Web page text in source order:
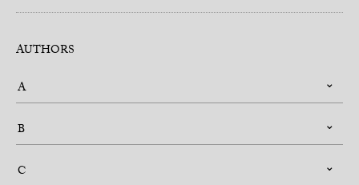
AUTHORS
A
B
C